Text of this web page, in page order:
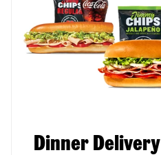
Dinner Delivery